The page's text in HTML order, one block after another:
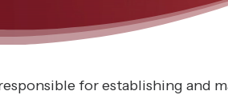
for establishing and